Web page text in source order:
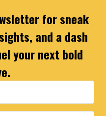
for sneak
and a dash
your next bold